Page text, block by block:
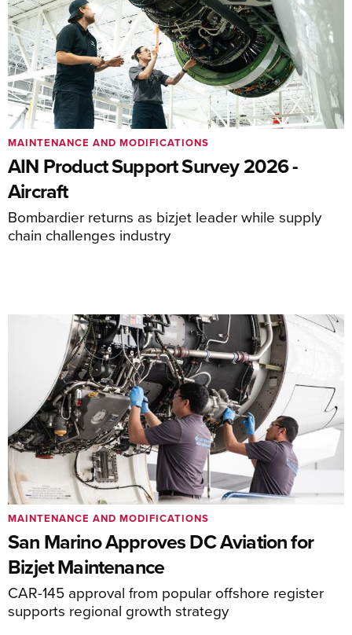
AIN Product Support Survey 2026 -
Aircraft
Bombardier returns as bizjet leader while supply
chain challenges industry
MAINTENANCE AND MODIFICATIONS
San Marino Approves DC Aviation for
Bizjet Maintenance
CAR-145 approval from popular offshore register
supports regional growth strategy
MAINTENANCE AND MODIFICATIONS